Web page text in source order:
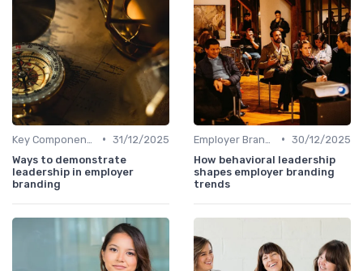
• 31/12/2025
Ways to demonstrate
leadership in employer
branding
• 30/12/2025
How behavioral leadership
shapes employer branding
trends